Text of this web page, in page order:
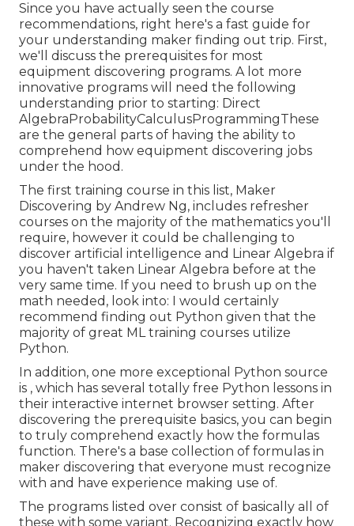
Since you have actually seen the course
recommendations, right here's a fast guide for
your understanding maker finding out trip. First,
we'll discuss the prerequisites for most
equipment discovering programs. A lot more
innovative programs will need the following
understanding prior to starting: Direct
AlgebraProbabilityCalculusProgrammingThese
are the general parts of having the ability to
comprehend how equipment discovering jobs
under the hood.
The first training course in this list, Maker
Discovering by Andrew Ng, includes refresher
courses on the majority of the mathematics you'll
require, however it could be challenging to
discover artificial intelligence and Linear Algebra if
you haven't taken Linear Algebra before at the
very same time. If you need to brush up on the
math needed, look into: I would certainly
recommend finding out Python given that the
majority of great ML training courses utilize
Python.
In addition, one more exceptional Python source
is , which has several totally free Python lessons in
their interactive internet browser setting. After
discovering the prerequisite basics, you can begin
to truly comprehend exactly how the formulas
function. There's a base collection of formulas in
maker discovering that everyone must recognize
with and have experience making use of.
The programs listed over consist of basically all of
these with some variant. Recognizing exactly how